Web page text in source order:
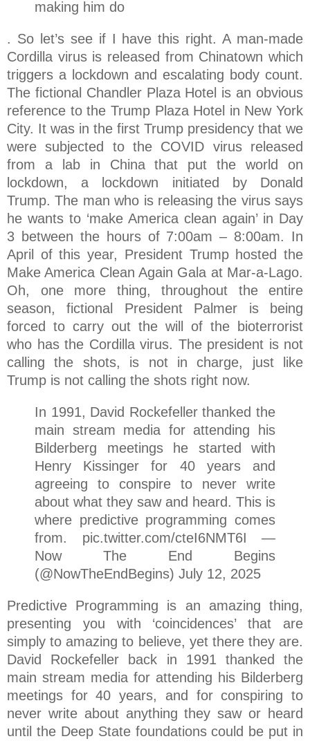
making him do
. So let’s see if I have this right. A man-made
Cordilla virus is released from Chinatown which
triggers a lockdown and escalating body count.
The fictional Chandler Plaza Hotel is an obvious
reference to the Trump Plaza Hotel in New York
City. It was in the first Trump presidency that we
were subjected to the COVID virus released
from a lab in China that put the world on
lockdown, a lockdown initiated by Donald
Trump. The man who is releasing the virus says
he wants to ‘make America clean again’ in Day
3 between the hours of 7:00am – 8:00am. In
April of this year, President Trump hosted the
Make America Clean Again Gala at Mar-a-Lago.
Oh, one more thing, throughout the entire
season, fictional President Palmer is being
forced to carry out the will of the bioterrorist
who has the Cordilla virus. The president is not
calling the shots, is not in charge, just like
Trump is not calling the shots right now.
In 1991, David Rockefeller thanked the
main stream media for attending his
Bilderberg meetings he started with
Henry Kissinger for 40 years and
agreeing to conspire to never write
about what they saw and heard. This is
where predictive programming comes
from. pic.twitter.com/cteI6NMT6I —
Now The End Begins
(@NowTheEndBegins) July 12, 2025
Predictive Programming is an amazing thing,
presenting you with ‘coincidences’ that are
simply to amazing to believe, yet there they are.
David Rockefeller back in 1991 thanked the
main stream media for attending his Bilderberg
meetings for 40 years, and for conspiring to
never write about anything they saw or heard
until the Deep State foundations could be put in